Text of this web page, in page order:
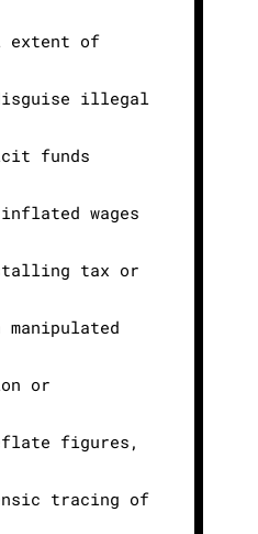
extent of
illegal
funds
wages
tax or
or
figures,
tracing of